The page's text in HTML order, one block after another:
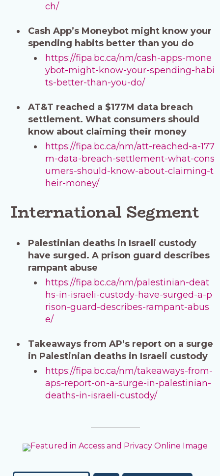
ch/
Cash App’s Moneybot might know your
spending habits better than you do
https://fipa.bc.ca/nm/cash-apps-mone
ybot-might-know-your-spending-habi
ts-better-than-you-do/
AT&T reached a $177M data breach
settlement. What consumers should
know about claiming their money
https://fipa.bc.ca/nm/att-reached-a-177
m-data-breach-settlement-what-cons
umers-should-know-about-claiming-t
heir-money/
International Segment
Palestinian deaths in Israeli custody
have surged. A prison guard describes
rampant abuse
https://fipa.bc.ca/nm/palestinian-deat
hs-in-israeli-custody-have-surged-a-p
rison-guard-describes-rampant-abus
e/
Takeaways from AP’s report on a surge
in Palestinian deaths in Israeli custody
https://fipa.bc.ca/nm/takeaways-from-
aps-report-on-a-surge-in-palestinian-
deaths-in-israeli-custody/